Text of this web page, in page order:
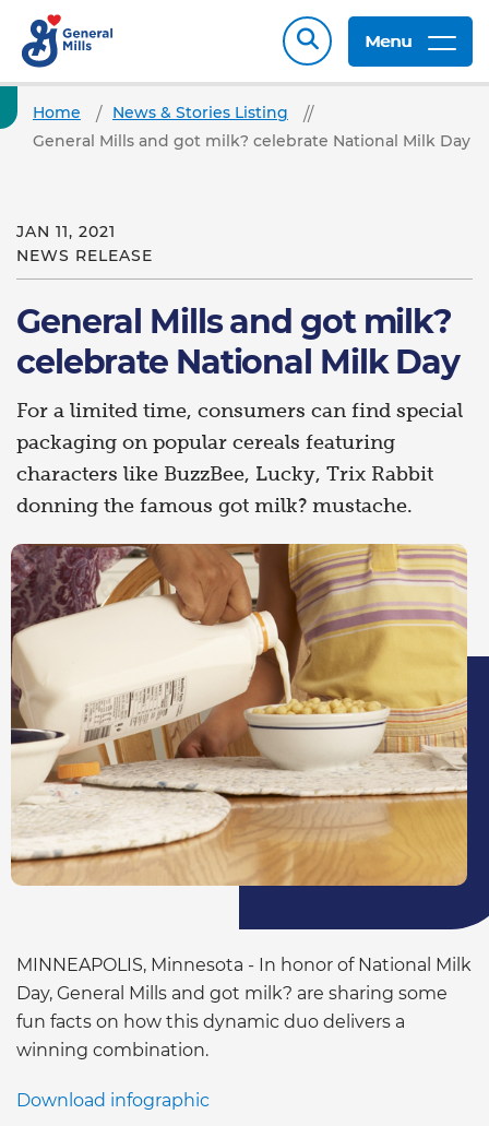
Menu
Home
News & Stories Listing
General Mills and got milk? celebrate National Milk Day
JAN 11, 2021
NEWS RELEASE
General Mills and got milk?
celebrate National Milk Day
For a limited time, consumers can find special
packaging on popular cereals featuring
characters like BuzzBee, Lucky, Trix Rabbit
donning the famous got milk? mustache.
MINNEAPOLIS, Minnesota - In honor of National Milk
Day, General Mills and got milk? are sharing some
fun facts on how this dynamic duo delivers a
winning combination.
Download infographic